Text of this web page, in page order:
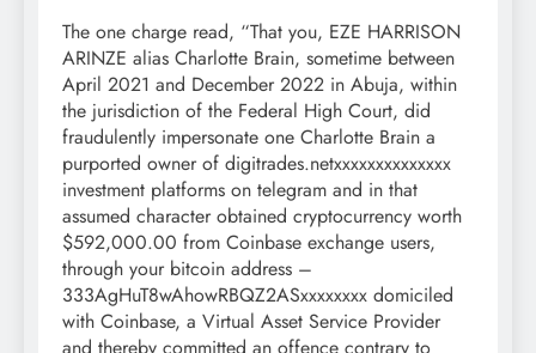
The one charge read, “That you, EZE HARRISON
ARINZE alias Charlotte Brain, sometime between
April 2021 and December 2022 in Abuja, within
the jurisdiction of the Federal High Court, did
fraudulently impersonate one Charlotte Brain a
purported owner of digitrades.netxxxxxxxxxxxxxx
investment platforms on telegram and in that
assumed character obtained cryptocurrency worth
$592,000.00 from Coinbase exchange users,
through your bitcoin address –
333AgHuT8wAhowRBQZ2ASxxxxxxxx domiciled
with Coinbase, a Virtual Asset Service Provider